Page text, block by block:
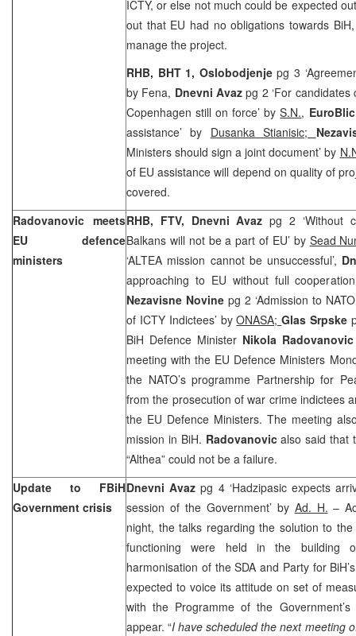
ICTY, or else not much could be expected
out that EU had no obligations towards
manage the project.
RHB, BHT 1, Oslobodjenjepg 3
by Fena, Dnevni Avazpg 2 ‘For
Copenhagen still on force’ byS.N.,
assistance’ by Dusanka Stianisic;
Ministers should sign a joint document’ by
of EU assistance will depend on quality of
covered.
Radovanovic meets
EU defence
ministers
RHB, FTV, Dnevni Avazpg 2 ‘Without
Balkans will not be a part of EU’ by Sead
‘ALTEA mission cannot be unsuccessful’,
approaching to EU without full
Nezavisne Novine pg 2 ‘Admission to
of ICTY Indictees’ byONASA;Glas Srpske
BiH Defence Minister Nikola
meeting with the EU Defence Ministers
the NATO’s programme Partnership for
from the prosecution of war crime indictees
the EU Defence Ministers. The meeting
mission in BiH. Radovanovicalso said that
“Althea” could not be a failure.
Update to FBiH
Government crisis
Dnevni Avazpg 4 ‘Hadzipasic expects
session of the Government’ by Ad. H. –
night, the talks regarding the solution to
functioning were held in the building
harmonisation of the SDA and Party for
expected to voice its attitude on set of
with the Programme of the
appear. “I have scheduled the next meeting